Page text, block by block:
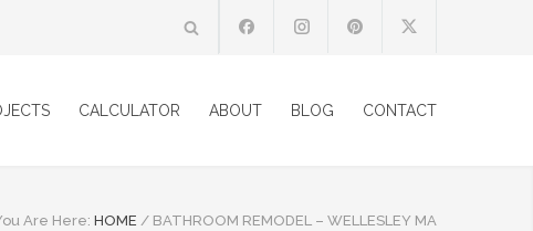
CALCULATOR ABOUT BLOG CONTACT
Are Here: HOME / BATHROOM REMODEL – WELLESLEY MA